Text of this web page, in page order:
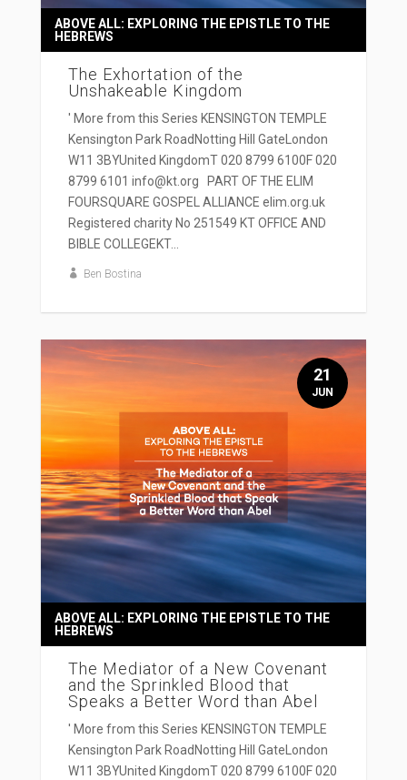
The Exhortation of the
Unshakeable Kingdom
ABOVE ALL: EXPLORING THE EPISTLE TO THE
HEBREWS
' More from this Series KENSINGTON TEMPLE
Kensington Park RoadNotting Hill GateLondon
W11 3BYUnited KingdomT 020 8799 6100F 020
8799 6101 info@kt.org PART OF THE ELIM
FOURSQUARE GOSPEL ALLIANCE elim.org.uk
Registered charity No 251549 KT OFFICE AND
BIBLE COLLEGEKT...
Ben Bostina
The Mediator of a New Covenant
and the Sprinkled Blood that
Speaks a Better Word than Abel
ABOVE ALL: EXPLORING THE EPISTLE TO THE
HEBREWS
' More from this Series KENSINGTON TEMPLE
Kensington Park RoadNotting Hill GateLondon
W11 3BYUnited KingdomT 020 8799 6100F 020
21
JUN